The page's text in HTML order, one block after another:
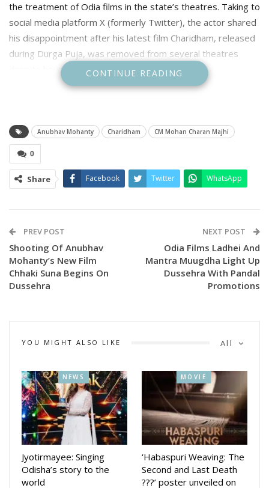
the treatment of Odia films in the state’s theatres. Taking to
social media platform X (formerly Twitter), the actor shared
his disappointment after his latest film Charidham, released
during Durga Puja, was removed from several theatres
despite houseful shows.
https://x.com/AnubhavMohanty_/status/
Tagging Chief Minister Mohan Charan Majhi in his post,
Anubhav wrote: “Hon’ble Chief Minister Shri
CONTINUE READING
Anubhav Mohanty Charidham CM Mohan Charan Majhi
0
Share Facebook Twitter WhatsApp
PREV POST
Shooting Of Anubhav
Mohanty’s New Film
Chhaki Suna Begins On
Dussehra
NEXT POST
Odia Films Ladhei And
Mantra Muugdha Light Up
Dussehra With Pandal
Promotions
All
YOU MIGHT ALSO LIKE
NEWS
Jyotirmayee: Singing
Odisha’s story to the
world
MOVIE
‘Habaspuri Weaving: The
Second and Last Death
???’ poster unveiled on